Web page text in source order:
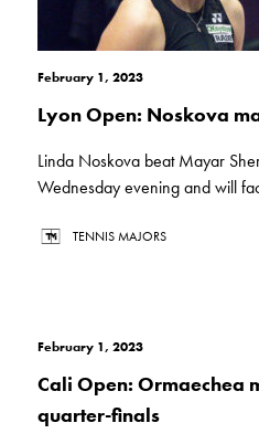
February 1, 2023
Lyon Open: Noskova
Linda Noskova beat Mayar
Wednesday evening and will
TENNIS MAJORS
February 1, 2023
Cali Open: Ormaechea
quarter-finals